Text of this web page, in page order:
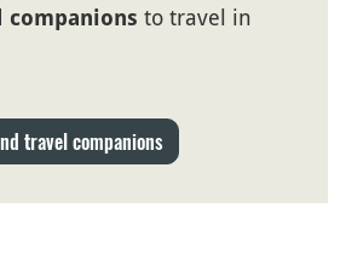
companions to travel in
travel companions